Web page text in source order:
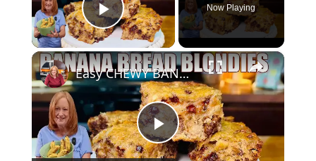
Play Video
Now Playing
×
P
Easy CHEWY BANANA BREAD BLONDIES Banana Bread Recipe